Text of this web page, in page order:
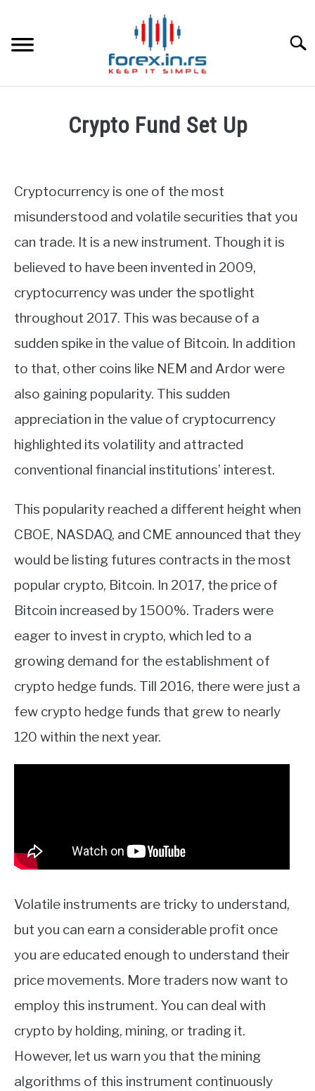
content
FOREX PROP FUNDING
LEARN TRADING
RATES
AFFILIATE
ABOUT
Crypto Fund Set Up
education
Cryptocurrency is one of the most
misunderstood and volatile securities that you
can trade. It is a new instrument. Though it is
believed to have been invented in 2009,
cryptocurrency was under the spotlight
throughout 2017. This was because of a
sudden spike in the value of Bitcoin. In addition
to that, other coins like NEM and Ardor were
also gaining popularity. This sudden
appreciation in the value of cryptocurrency
highlighted its volatility and attracted
conventional financial institutions’ interest.
This popularity reached a different height when
CBOE, NASDAQ, and CME announced that they
would be listing futures contracts in the most
popular crypto, Bitcoin. In 2017, the price of
Bitcoin increased by 1500%. Traders were
eager to invest in crypto, which led to a
growing demand for the establishment of
crypto hedge funds. Till 2016, there were just a
few crypto hedge funds that grew to nearly
120 within the next year.
Volatile instruments are tricky to understand,
but you can earn a considerable profit once
you are educated enough to understand their
price movements. More traders now want to
employ this instrument. You can deal with
crypto by holding, mining, or trading it.
However, let us warn you that the mining
algorithms of this instrument continuously